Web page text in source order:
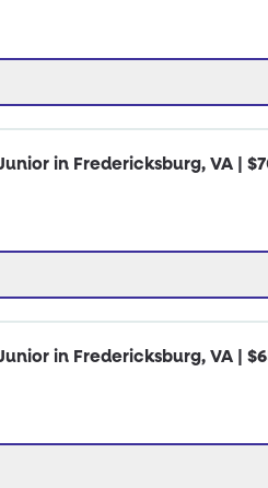
in Fredericksburg, VA |
in Fredericksburg, VA |